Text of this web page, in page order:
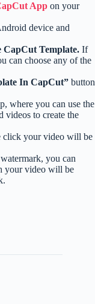
App on your
device and
CapCut Template. If
can choose any of the
In CapCut” button
where you can use the
videos to create the
click your video will be
you can
your video will be